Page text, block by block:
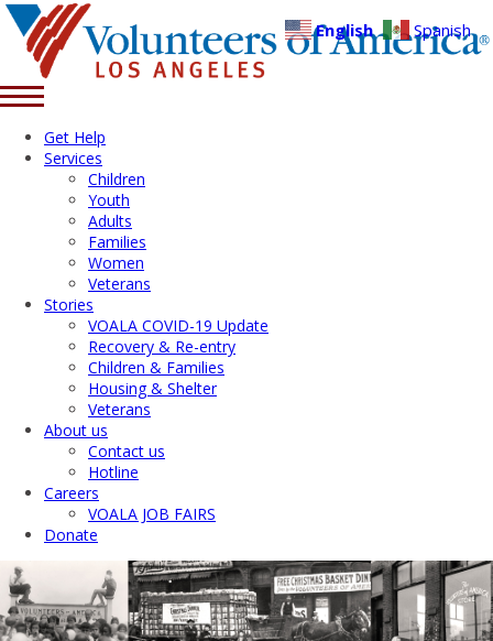
Get Help
Services
Children
Youth
Adults
Families
Women
Veterans
Stories
VOALA COVID-19 Update
Recovery & Re-entry
Children & Families
Housing & Shelter
Veterans
About us
Contact us
Hotline
Careers
VOALA JOB FAIRS
Donate
English Spanish